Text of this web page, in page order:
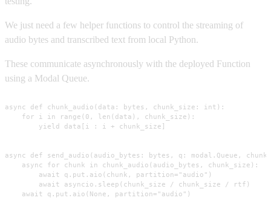
We just need a few helper functions to control the streaming of
audio bytes and transcribed text from local Python.
These communicate asynchronously with the deployed Function
using a Modal Queue.
async def chunk_audio(data: bytes, chunk_size: int):
    for i in range(0, len(data), chunk_size):
        yield data[i : i + chunk_size]
async def send_audio(audio_bytes: bytes, q: modal.Queue,
    async for chunk in chunk_audio(audio_bytes, chunk_size):
        await q.put.aio(chunk, partition="audio")
        await asyncio.sleep(chunk_size / chunk_size / rtf)
    await q.put.aio(None, partition="audio")